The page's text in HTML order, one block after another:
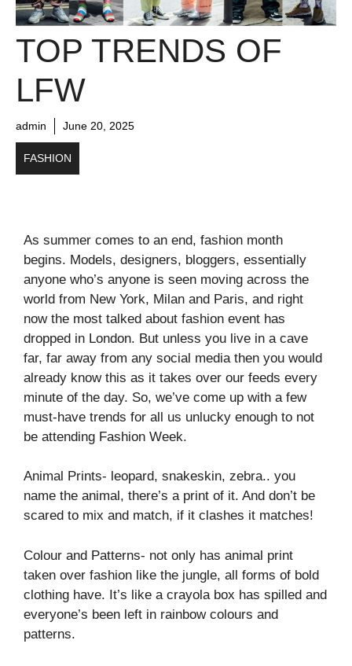
TOP TRENDS OF
LFW
admin June 20, 2025
FASHION
As summer comes to an end, fashion month
begins. Models, designers, bloggers, essentially
anyone who’s anyone is seen moving across the
world from New York, Milan and Paris, and right
now the most talked about fashion event has
dropped in London. But unless you live in a cave
far, far away from any social media then you would
already know this as it takes over our feeds every
minute of the day. So, we’ve come up with a few
must-have trends for all us unlucky enough to not
be attending Fashion Week.
Animal Prints- leopard, snakeskin, zebra.. you
name the animal, there’s a print of it. And don’t be
scared to mix and match, if it clashes it matches!
Colour and Patterns- not only has animal print
taken over fashion like the jungle, all forms of bold
clothing have. It’s like a crayola box has spilled and
everyone’s been left in rainbow colours and
patterns.